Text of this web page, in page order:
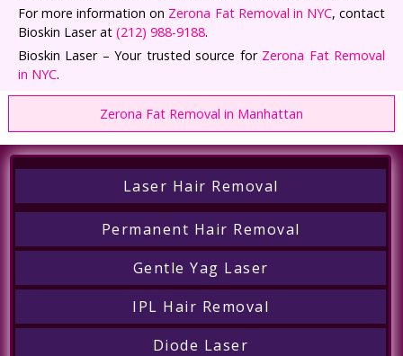
For more information on Zerona Fat Removal in NYC, contact
Bioskin Laser at (212) 988-9188.
Bioskin Laser – Your trusted source for Zerona Fat Removal
in NYC.
Zerona Fat Removal in Manhattan
Laser Hair Removal
Permanent Hair Removal
Gentle Yag Laser
IPL Hair Removal
Diode Laser